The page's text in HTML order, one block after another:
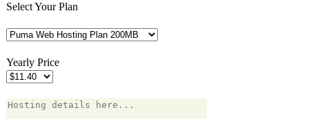
Select Your Plan
Yearly Price